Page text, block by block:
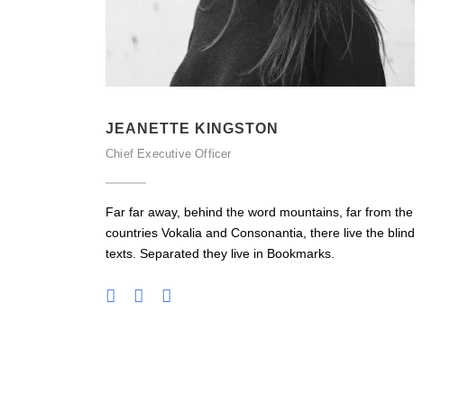
JEANETTE KINGSTON
Chief Executive Officer
Far far away, behind the word mountains, far from the
countries Vokalia and Consonantia, there live the blind
texts. Separated they live in Bookmarks.